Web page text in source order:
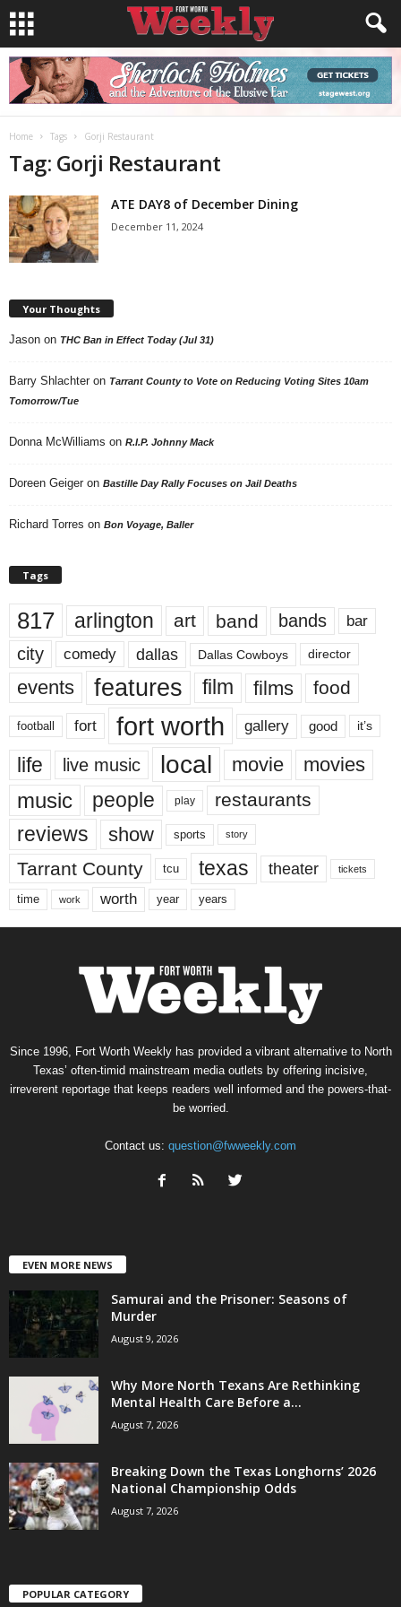
Home Tags Gorji Restaurant
Tag: Gorji Restaurant
ATE DAY8 of December Dining
December 11, 2024
Your Thoughts
Jason on THC Ban in Effect Today (Jul 31)
Barry Shlachter on Tarrant County to Vote on Reducing Voting Sites 10am
Tomorrow/Tue
Donna McWilliams on R.I.P. Johnny Mack
Doreen Geiger on Bastille Day Rally Focuses on Jail Deaths
Richard Torres on Bon Voyage, Baller
Tags
817 arlington art band bands bar
city comedy dallas Dallas Cowboys director
events features film films food
football fort fort worth gallery good it’s
life live music local movie movies
music people play restaurants
reviews show sports story
Tarrant County tcu texas theater tickets
time work worth year years
Since 1996, Fort Worth Weekly has provided a vibrant alternative to North
Texas’ often-timid mainstream media outlets by offering incisive,
irreverent reportage that keeps readers well informed and the powers-that-
be worried.
Contact us: question@fwweekly.com
EVEN MORE NEWS
Samurai and the Prisoner: Seasons of
Murder
August 9, 2026
Why More North Texans Are Rethinking
Mental Health Care Before a...
August 7, 2026
Breaking Down the Texas Longhorns’ 2026
National Championship Odds
August 7, 2026
POPULAR CATEGORY